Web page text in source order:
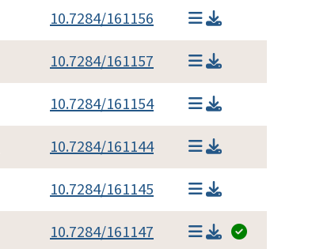
10.7284/161156
10.7284/161157
10.7284/161154
10.7284/161144
10.7284/161145
10.7284/161147